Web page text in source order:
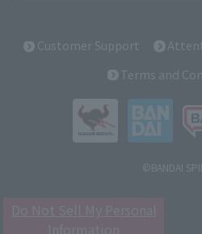
Customer Support
Terms and
©BANDAI